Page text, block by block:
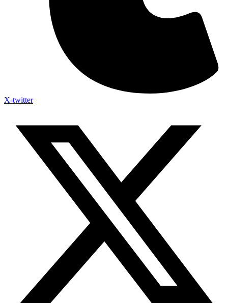
X-twitter